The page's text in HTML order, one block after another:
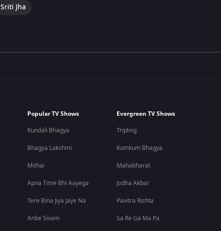
Sriti Jha
Popular TV Shows
Kundali Bhagya
Bhagya Lakshmi
Mithai
Apna Time Bhi Aayega
Tere Bina Jiya Jaye Na
Anbe Sivam
Evergreen TV Shows
Tripling
Kumkum Bhagya
Mahabharat
Jodha Akbar
Pavitra Rishta
Sa Re Ga Ma Pa